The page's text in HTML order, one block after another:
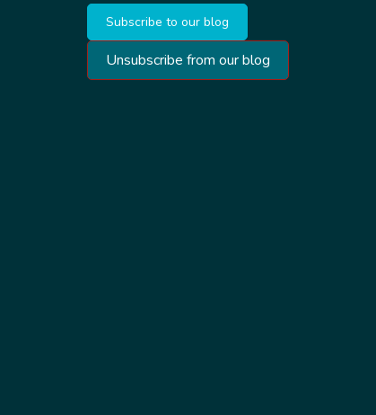
Subscribe to our blog
Unsubscribe from our blog